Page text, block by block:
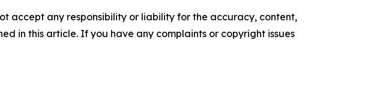
accept any responsibility or liability for the accuracy, content,
in this article. If you have any complaints or copyright issues